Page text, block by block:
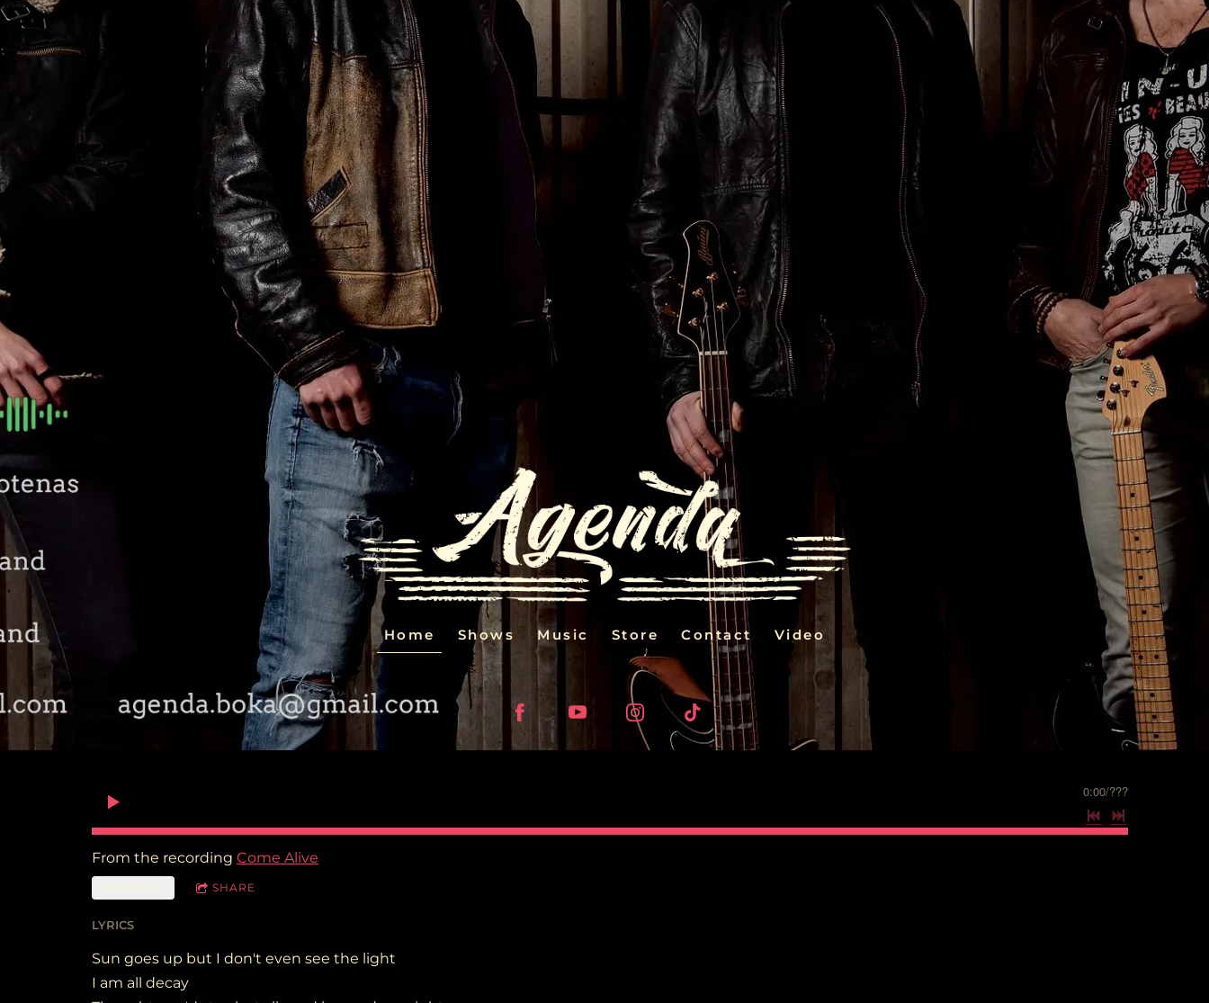
Home Shows Music Store Contact Video
0:00/???
From the recording Come Alive
SKR29.00 SHARE
LYRICS
Sun goes up but I don't even see the light
I am all decay